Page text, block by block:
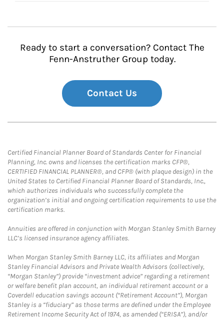
Ready to start a conversation? Contact The
Fenn-Anstruther Group today.
Contact Us
Certified Financial Planner Board of Standards Center for Financial
Planning, Inc. owns and licenses the certification marks CFP®,
CERTIFIED FINANCIAL PLANNER®, and CFP® (with plaque design) in the
United States to Certified Financial Planner Board of Standards, Inc.,
which authorizes individuals who successfully complete the
organization’s initial and ongoing certification requirements to use the
certification marks.
Annuities are offered in conjunction with Morgan Stanley Smith Barney
LLC’s licensed insurance agency affiliates.
When Morgan Stanley Smith Barney LLC, its affiliates and Morgan
Stanley Financial Advisors and Private Wealth Advisors (collectively,
“Morgan Stanley”) provide “investment advice” regarding a retirement
or welfare benefit plan account, an individual retirement account or a
Coverdell education savings account (“Retirement Account”), Morgan
Stanley is a “fiduciary” as those terms are defined under the Employee
Retirement Income Security Act of 1974, as amended (“ERISA”), and/or